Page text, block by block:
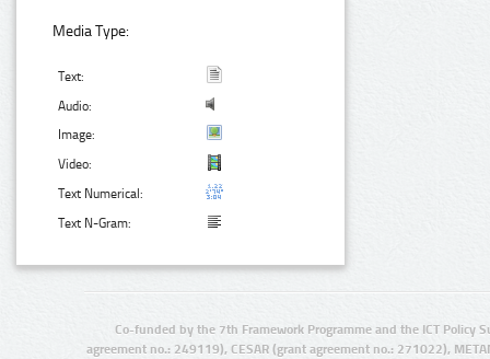
Media Type:
Text:
Audio:
Image:
Video:
Text Numerical:
Text N-Gram:
Co-funded by the 7th Framework Programme and the ICT Policy
agreement no.: 249119), CESAR (grant agreement no.: 271022),